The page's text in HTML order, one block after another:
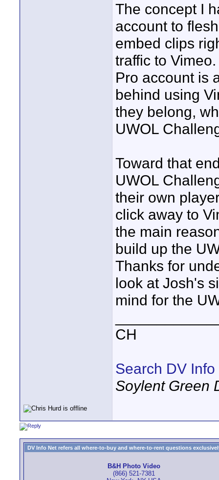
The concept I
account to
embed clips
traffic to
Pro account is
behind using
they belong,
UWOL
Toward that
UWOL
their own
click away to
the main
build up the
Thanks for
look at Josh's
mind for the
CH
Search DV Info
Soylent Green
DV Info Net refers all where-to-buy and where-to-rent questions
B&H Photo Video
(866) 521-7381